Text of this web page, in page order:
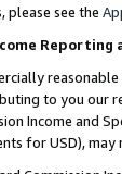
please see the
Reporting
to you our
Income and
for USD),